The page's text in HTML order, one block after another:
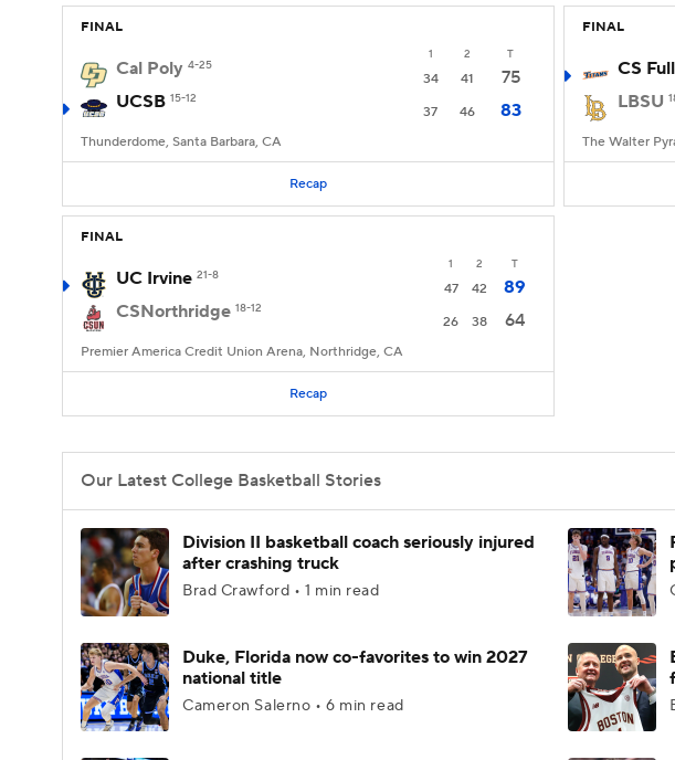
FINAL
1 2 T
Cal Poly 4-25
34 41
75
UCSB 15-12
37 46 83
Thunderdome, Santa Barbara, CA
Recap
FINAL
CS
LBSU
The Walter
FINAL
1 2 T
UC Irvine 21-8
47 42
89
CSNorthridge 18-12
26 38 64
Premier America Credit Union Arena, Northridge, CA
Recap
Our Latest College Basketball Stories
Division II basketball coach seriously injured
after crashing truck
Brad Crawford • 1 min read
Duke, Florida now co-favorites to win 2027
national title
Cameron Salerno • 6 min read